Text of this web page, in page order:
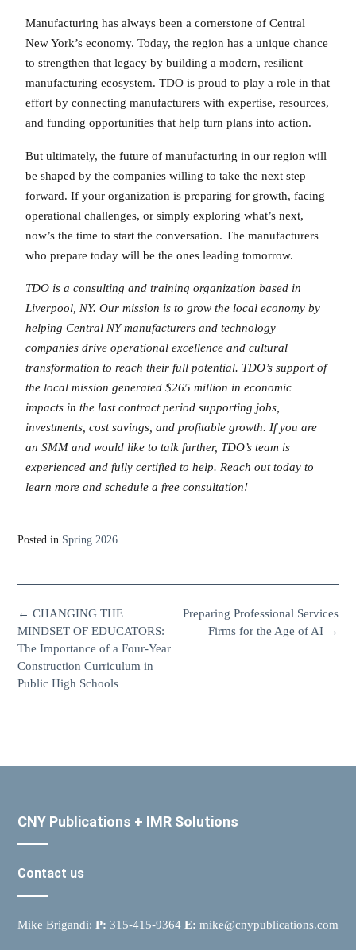
Manufacturing has always been a cornerstone of Central
New York’s economy. Today, the region has a unique chance
to strengthen that legacy by building a modern, resilient
manufacturing ecosystem. TDO is proud to play a role in that
effort by connecting manufacturers with expertise, resources,
and funding opportunities that help turn plans into action.
But ultimately, the future of manufacturing in our region will
be shaped by the companies willing to take the next step
forward. If your organization is preparing for growth, facing
operational challenges, or simply exploring what’s next,
now’s the time to start the conversation. The manufacturers
who prepare today will be the ones leading tomorrow.
TDO is a consulting and training organization based in
Liverpool, NY. Our mission is to grow the local economy by
helping Central NY manufacturers and technology
companies drive operational excellence and cultural
transformation to reach their full potential. TDO’s support of
the local mission generated $265 million in economic
impacts in the last contract period supporting jobs,
investments, cost savings, and profitable growth. If you are
an SMM and would like to talk further, TDO’s team is
experienced and fully certified to help. Reach out today to
learn more and schedule a free consultation!
Posted in Spring 2026
Preparing Professional Services
Firms for the Age of AI →
← CHANGING THE
MINDSET OF EDUCATORS:
The Importance of a Four-Year
Construction Curriculum in
Public High Schools
CNY Publications + IMR Solutions
Contact us
Mike Brigandi: P: 315-415-9364 E: mike@cnypublications.com